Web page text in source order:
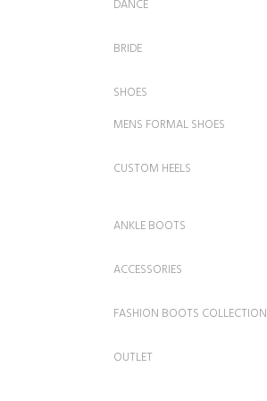
DANCE
BRIDE
SHOES
MENS FORMAL SHOES
CUSTOM HEELS
ANKLE BOOTS
ACCESSORIES
FASHION BOOTS COLLECTION
OUTLET